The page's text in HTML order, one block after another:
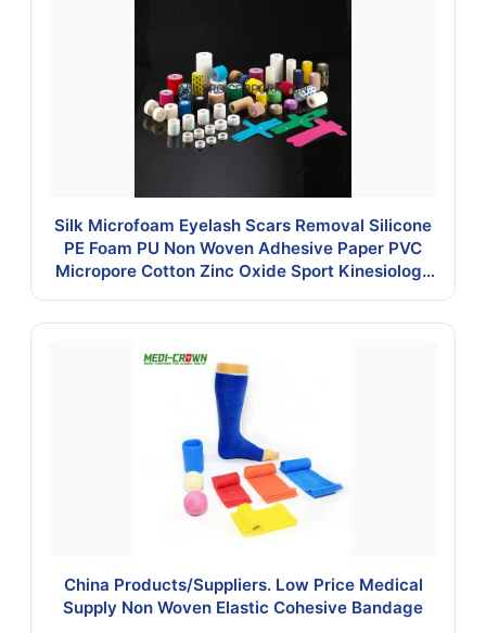
Silk Microfoam Eyelash Scars Removal Silicone
PE Foam PU Non Woven Adhesive Paper PVC
Micropore Cotton Zinc Oxide Sport Kinesiology
China Products/Suppliers. Low Price Medical
Supply Non Woven Elastic Cohesive Bandage